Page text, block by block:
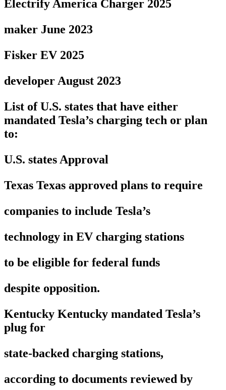
Electrify America Charger 2025
maker June 2023
Fisker EV 2025
developer August 2023
List of U.S. states that have either
mandated Tesla’s charging tech or plan
to:
U.S. states Approval
Texas Texas approved plans to require
companies to include Tesla’s
technology in EV charging stations
to be eligible for federal funds
despite opposition.
Kentucky Kentucky mandated Tesla’s
plug for
state-backed charging stations,
according to documents reviewed by